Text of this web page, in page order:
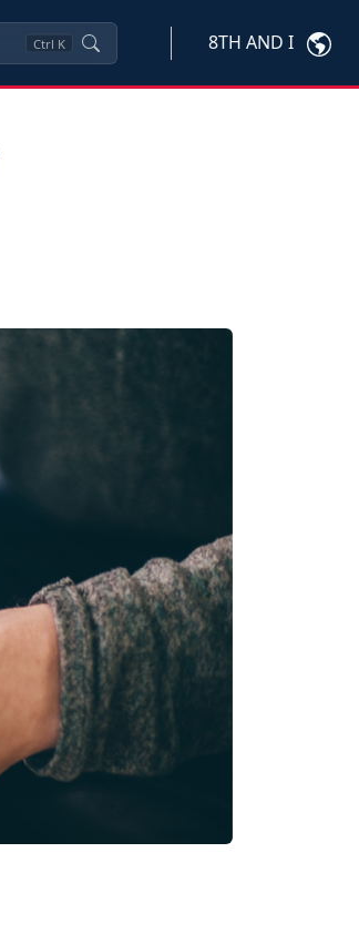
Ctrl K 8TH AND I